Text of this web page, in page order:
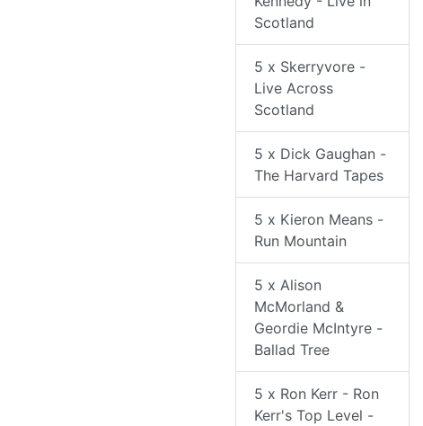
Scotland
5 x Skerryvore -
Live Across
Scotland
5 x Dick Gaughan -
The Harvard Tapes
5 x Kieron Means -
Run Mountain
5 x Alison
McMorland &
Geordie McIntyre -
Ballad Tree
5 x Ron Kerr - Ron
Kerr's Top Level -